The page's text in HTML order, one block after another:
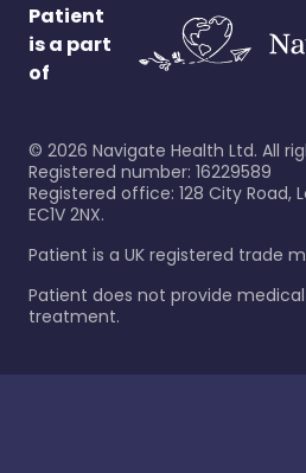
Patient
is a part
of
© 2026 Navigate Health Ltd. All
Registered number: 16229589
Registered office: 128 City Road,
EC1V 2NX.
Patient is a UK registered trade
Patient does not provide
treatment.